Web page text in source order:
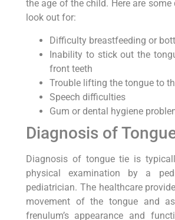
the age of the child. Here are
look out for:
Difficulty breastfeeding or
Inability to stick out the
front teeth
Trouble lifting the tongue to
Speech difficulties
Gum or dental hygiene
Diagnosis of
Diagnosis of tongue tie is
physical examination by a
pediatrician. The healthcare
movement of the tongue and
frenulum’s appearance and